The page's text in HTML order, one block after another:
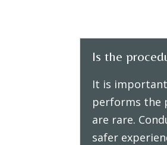
Is the
It is
performs the
are rare.
safer